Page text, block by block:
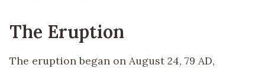
The Eruption
The eruption began on August 24, 79 AD,